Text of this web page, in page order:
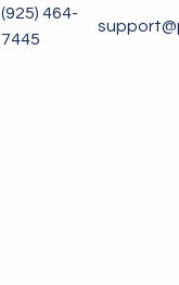
(925) 464-
7445